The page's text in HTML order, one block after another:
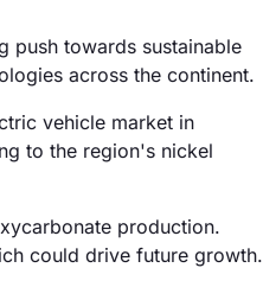
push towards sustainable
across the continent.
vehicle market in
to the region's nickel
production.
could drive future growth.